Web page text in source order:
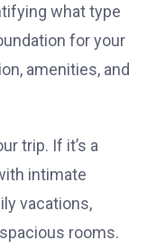
what type
for your
amenities, and
trip. If it’s a
intimate
vacations,
rooms.